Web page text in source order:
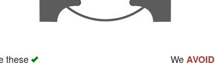
these WeAVOID